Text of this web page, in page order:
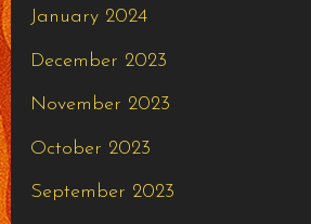
January 2024
December 2023
November 2023
October 2023
September 2023